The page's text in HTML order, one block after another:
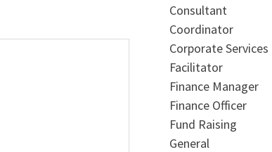
Consultant
Coordinator
Corporate Services
Facilitator
Finance Manager
Finance Officer
Fund Raising
General